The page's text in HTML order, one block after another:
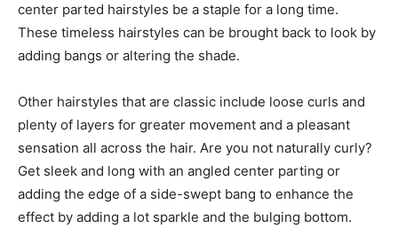
center parted hairstyles be a staple for a long time.
These timeless hairstyles can be brought back to look by
adding bangs or altering the shade.
Other hairstyles that are classic include loose curls and
plenty of layers for greater movement and a pleasant
sensation all across the hair. Are you not naturally curly?
Get sleek and long with an angled center parting or
adding the edge of a side-swept bang to enhance the
effect by adding a lot sparkle and the bulging bottom.